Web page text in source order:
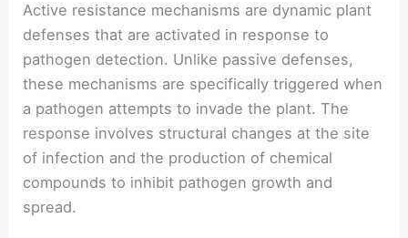
Active resistance mechanisms are dynamic plant
defenses that are activated in response to
pathogen detection. Unlike passive defenses,
these mechanisms are specifically triggered when
a pathogen attempts to invade the plant. The
response involves structural changes at the site
of infection and the production of chemical
compounds to inhibit pathogen growth and
spread.